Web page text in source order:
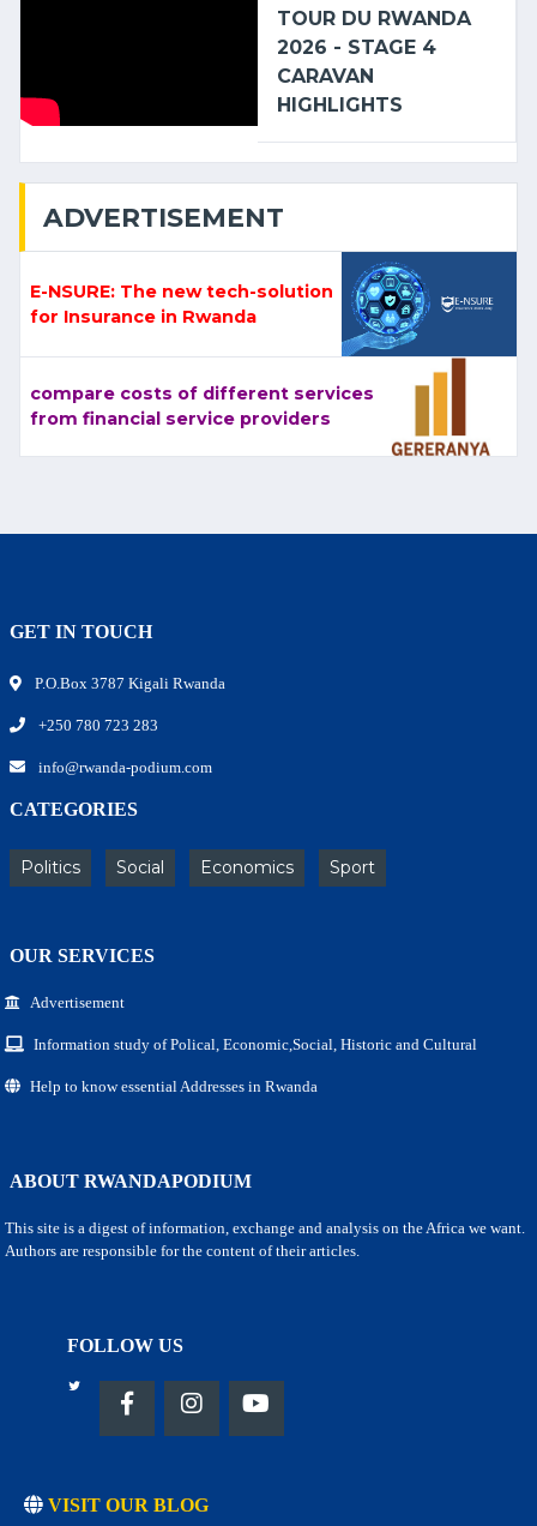
TOUR DU RWANDA
2026 - STAGE 4
CARAVAN
HIGHLIGHTS
ADVERTISEMENT
E-NSURE: The new tech-solution
for Insurance in Rwanda
compare costs of different services
from financial service providers
GET IN TOUCH
P.O.Box 3787 Kigali Rwanda
+250 780 723 283
info@rwanda-podium.com
CATEGORIES
Politics Social Economics Sport
OUR SERVICES
Advertisement
Information study of Polical, Economic,Social, Historic and Cultural
Help to know essential Addresses in Rwanda
ABOUT RWANDAPODIUM
This site is a digest of information, exchange and analysis on the Africa we want.
Authors are responsible for the content of their articles.
FOLLOW US
VISIT OUR BLOG